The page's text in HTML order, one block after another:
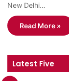
New Delhi…
Read More »
Latest Five